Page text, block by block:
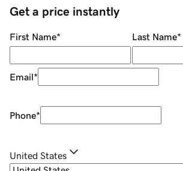
Get a price instantly
First Name* Last Name*
Email*
Phone*
United States